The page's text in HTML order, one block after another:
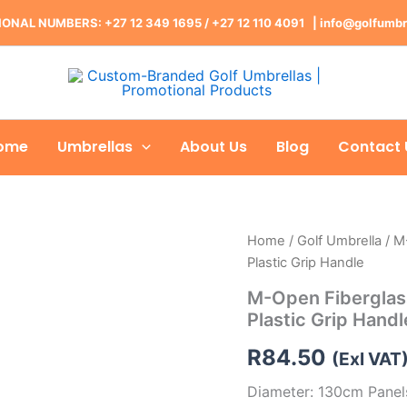
NUMBERS: +27 12 349 1695 / +27 12 110 4091 |
Umbrellas About Us Blog Contact
Home / Golf Umbrella /
Plastic Grip Handle
M-Open
Plastic Grip
R84.50 (Exl VAT)
Diameter: 130cm